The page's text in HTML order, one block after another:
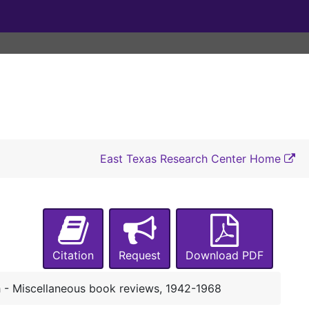
East Texas Research Center Home
Citation Request Download PDF
- Miscellaneous book reviews, 1942-1968
Box 2
Box 5
Henry Pochmann - Articles and reviews about Pochmann's 'German Culture in America: Philosophical and Literary Influences, 1600-1900', 1957
Henry Pochmann - Articles and reviews about Pochmann's 'German Culture in America: Philosophical and Literary Influences, 1600-1900', 1958-1960
Henry Pochmann - Article about Pochmann's 'German Culture in America: Philosophical and Literary Influences, 1600-1900' in 'The Key Reporter', p. 6, 1957